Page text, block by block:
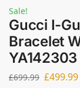
Sale!
Gucci I-
Bracelet
YA142303
£699.99 £499.99